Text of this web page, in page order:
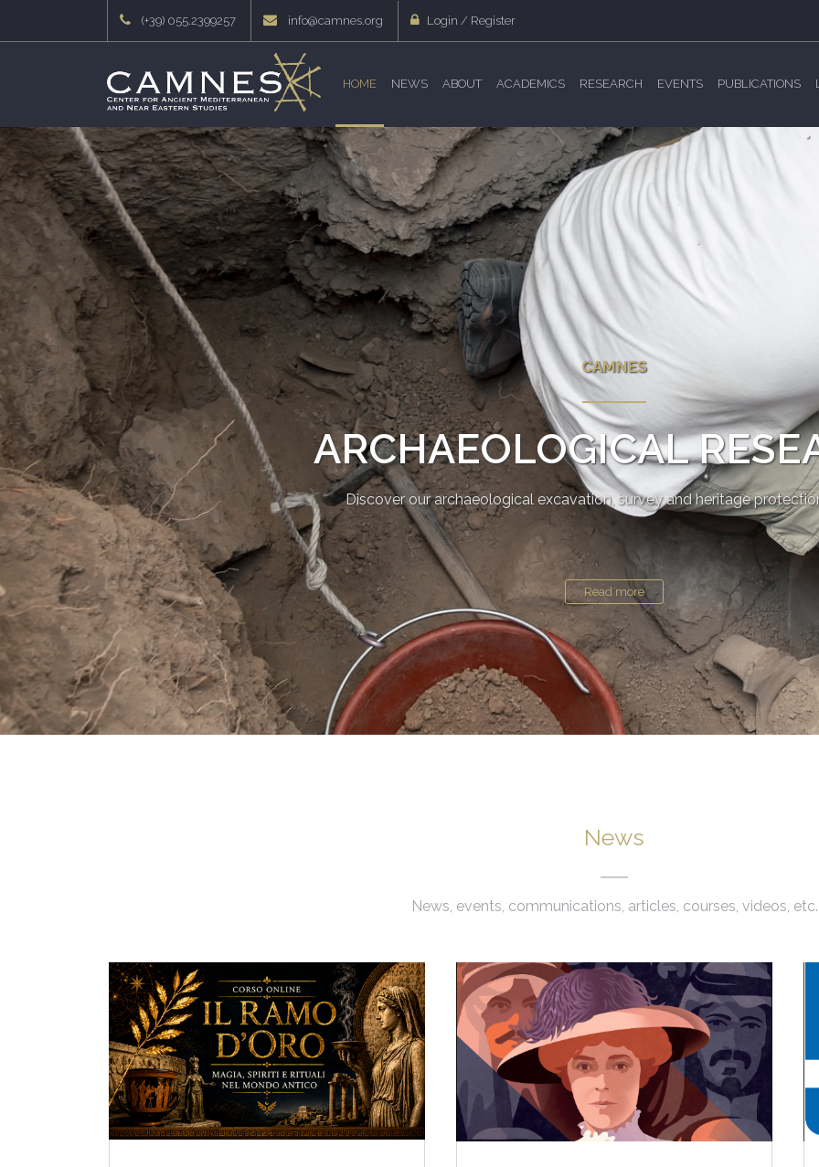
(+39) 055.2399257 info@camnes.org Login / Register
HOME NEWS ABOUT ACADEMICS RESEARCH EVENTS PUBLICATIONS
CAMNES
ARCHAEOLOGICAL
Discover our archaeological excavation, survey and heritage
Read more
News
News, events, communications, articles, courses, videos, etc.